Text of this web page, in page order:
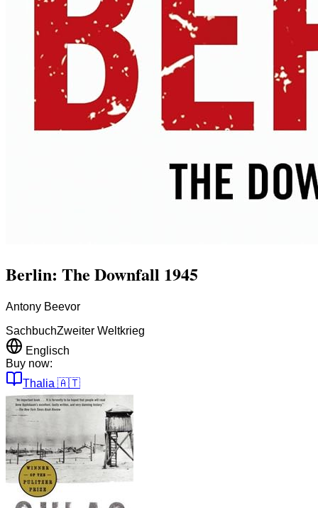
Berlin: The Downfall 1945
Antony Beevor
SachbuchZweiter Weltkrieg
Englisch
Buy now:
Thalia 🇦🇹